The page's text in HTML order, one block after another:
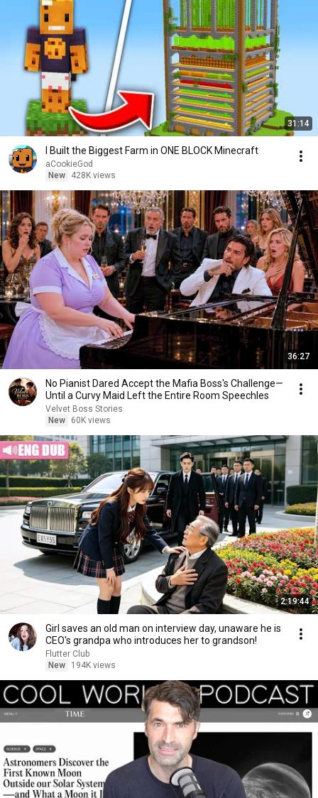
31:14
I Built the Biggest Farm in ONE BLOCK Minecraft
aCookieGod
New
428K views
36:27
No Pianist Dared Accept the Mafia Boss's Challenge—
Until a Curvy Maid Left the Entire Room Speechles
Velvet Boss Stories
New
60K views
2:19:44
Girl saves an old man on interview day, unaware he is
CEO's grandpa who introduces her to grandson!
Flutter Club
New
194K views